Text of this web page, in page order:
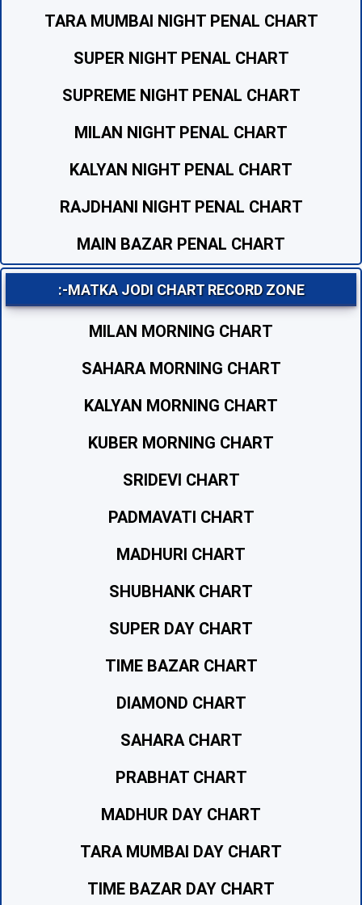
TARA MUMBAI NIGHT PENAL CHART
SUPER NIGHT PENAL CHART
SUPREME NIGHT PENAL CHART
MILAN NIGHT PENAL CHART
KALYAN NIGHT PENAL CHART
RAJDHANI NIGHT PENAL CHART
MAIN BAZAR PENAL CHART
:-MATKA JODI CHART RECORD ZONE
MILAN MORNING CHART
SAHARA MORNING CHART
KALYAN MORNING CHART
KUBER MORNING CHART
SRIDEVI CHART
PADMAVATI CHART
MADHURI CHART
SHUBHANK CHART
SUPER DAY CHART
TIME BAZAR CHART
DIAMOND CHART
SAHARA CHART
PRABHAT CHART
MADHUR DAY CHART
TARA MUMBAI DAY CHART
TIME BAZAR DAY CHART